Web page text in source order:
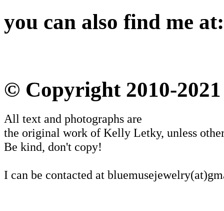
you can also find me at:
© Copyright 2010-2021
All text and photographs are
the original work of Kelly Letky, unless
Be kind, don't copy!
I can be contacted at